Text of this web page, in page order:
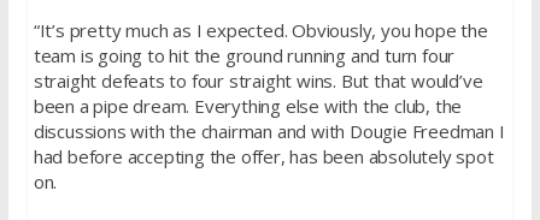
“It’s pretty much as I expected. Obviously, you hope the
team is going to hit the ground running and turn four
straight defeats to four straight wins. But that would’ve
been a pipe dream. Everything else with the club, the
discussions with the chairman and with Dougie Freedman I
had before accepting the offer, has been absolutely spot
on.